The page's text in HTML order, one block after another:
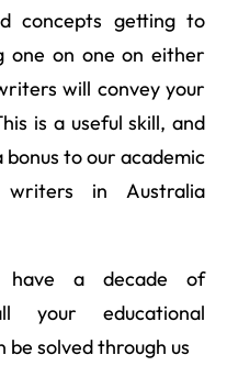
concepts getting to
one on one on either
will convey your
is a useful skill, and
to our academic
writers in Australia
have a decade of
your educational
solved through us